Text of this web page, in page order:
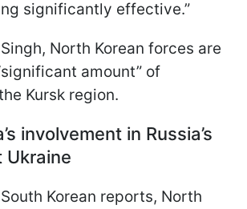
significantly effective.”
North Korean forces are
amount” of
Kursk region.
involvement in Russia’s
Ukraine
Korean reports, North